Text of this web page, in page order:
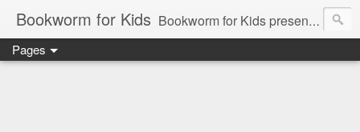
Bookworm for Kids Bookworm for Kids presents books for toddlers to teens and everything in between: board books, picture books, chapter books, middle grade reads, tween reads, and young adult literature.
Pages